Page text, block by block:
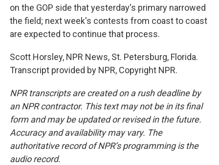
on the GOP side that yesterday's primary narrowed
the field; next week's contests from coast to coast
are expected to continue that process.
Scott Horsley, NPR News, St. Petersburg, Florida.
Transcript provided by NPR, Copyright NPR.
NPR transcripts are created on a rush deadline by
an NPR contractor. This text may not be in its final
form and may be updated or revised in the future.
Accuracy and availability may vary. The
authoritative record of NPR’s programming is the
audio record.